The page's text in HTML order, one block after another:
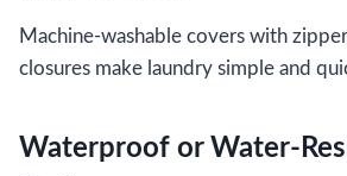
Machine-washable covers with
closures make laundry simple and
Waterproof or Water-